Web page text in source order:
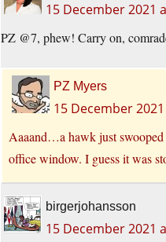
15 December 2021
PZ @7, phew! Carry on,
PZ Myers
15 December
Aaaand…a hawk just
office window. I guess it was
birgerjohansson
15 December 2021